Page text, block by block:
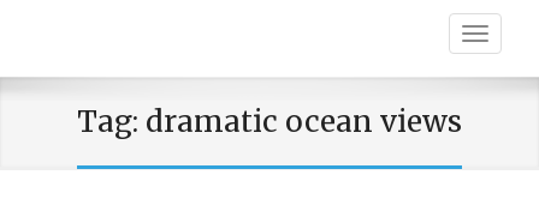
Tag: dramatic ocean views